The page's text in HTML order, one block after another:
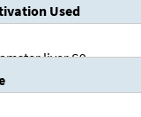
Used